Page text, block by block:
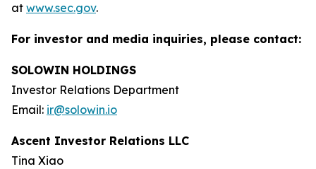
at www.sec.gov.
For investor and media inquiries, please contact:
SOLOWIN HOLDINGS
Investor Relations Department
Email: ir@solowin.io
Ascent Investor Relations LLC
Tina Xiao